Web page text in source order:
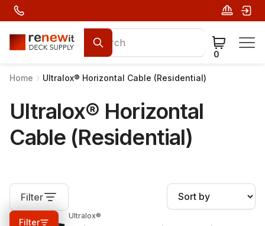
0
Home Ultralox® Horizontal Cable (Residential)
Ultralox® Horizontal
Cable (Residential)
Filter
Filter
0%OFF Ultralox®